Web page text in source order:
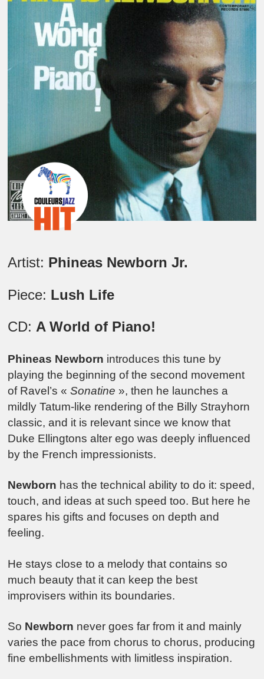
Artist: Phineas Newborn Jr.
Piece: Lush Life
CD: A World of Piano!
Phineas Newborn introduces this tune by
playing the beginning of the second movement
of Ravel’s «Sonatine », then he launches a
mildly Tatum-like rendering of the Billy Strayhorn
classic, and it is relevant since we know that
Duke Ellingtons alter ego was deeply influenced
by the French impressionists.
Newborn has the technical ability to do it: speed,
touch, and ideas at such speed too. But here he
spares his gifts and focuses on depth and
feeling.
He stays close to a melody that contains so
much beauty that it can keep the best
improvisers within its boundaries.
So Newborn never goes far from it and mainly
varies the pace from chorus to chorus, producing
fine embellishments with limitless inspiration.